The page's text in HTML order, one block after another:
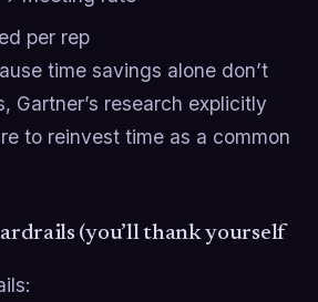
per rep
time savings alone don’t
Gartner’s research explicitly
to reinvest time as a common
(you’ll thank yourself